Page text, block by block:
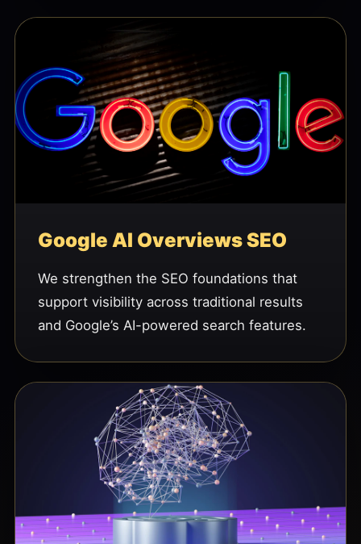
Google AI Overviews SEO
We strengthen the SEO foundations that
support visibility across traditional results
and Google’s AI-powered search features.